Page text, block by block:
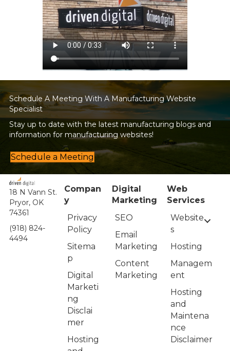
Schedule A Meeting With A Manufacturing Website
Specialist
Stay up to date with the latest manufacturing blogs and
information for manufacturing websites!
Schedule a Meeting
18 N Vann St.
Pryor, OK
74361
(918) 824-
4494
Compan
y
Privacy
Policy
Sitema
p
Digital
Marketi
ng
Disclai
mer
Hosting
Digital
Marketing
SEO
Email
Marketing
Content
Marketing
Web
Services
Website
s
Hosting
Managem
ent
Hosting
and
Maintena
nce
Disclaimer